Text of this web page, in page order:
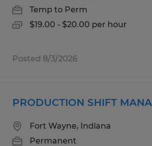
Temp to Perm
$19.00 - $20.00 per hour
Posted 8/3/2026
PRODUCTION SHIFT
Fort Wayne, Indiana
Permanent